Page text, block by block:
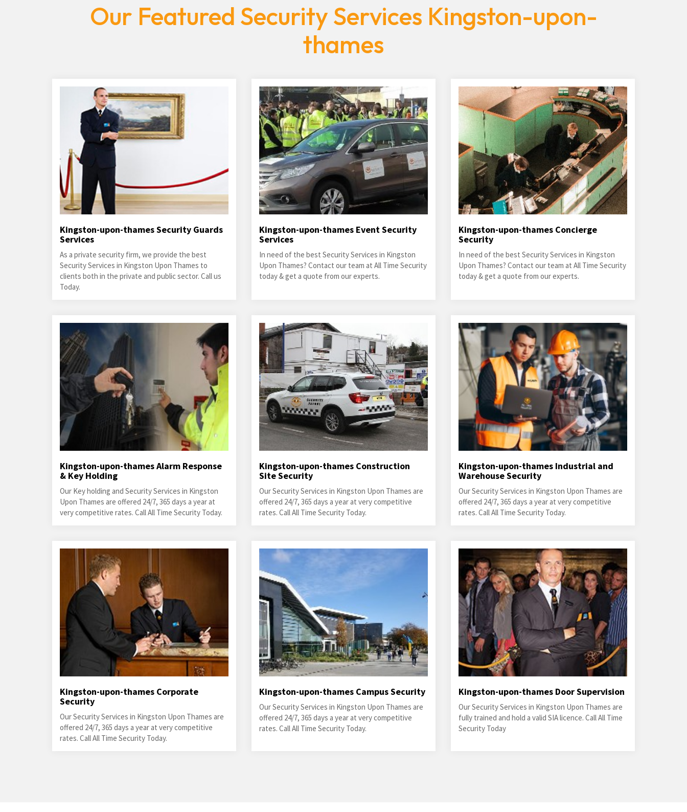
Our Featured Security Services Kingston-upon-
thames
Kingston-upon-thames Security Guards
Services
As a private security firm, we provide the best
Security Services in Kingston Upon Thames to
clients both in the private and public sector. Call us
Today.
Kingston-upon-thames Event Security
Services
In need of the best Security Services in Kingston
Upon Thames? Contact our team at All Time Security
today & get a quote from our experts.
Kingston-upon-thames Concierge
Security
In need of the best Security Services in Kingston
Upon Thames? Contact our team at All Time Security
today & get a quote from our experts.
Kingston-upon-thames Alarm Response
& Key Holding
Our Key holding and Security Services in Kingston
Upon Thames are offered 24/7, 365 days a year at
very competitive rates. Call All Time Security Today.
Kingston-upon-thames Construction
Site Security
Our Security Services in Kingston Upon Thames are
offered 24/7, 365 days a year at very competitive
rates. Call All Time Security Today.
Kingston-upon-thames Industrial and
Warehouse Security
Our Security Services in Kingston Upon Thames are
offered 24/7, 365 days a year at very competitive
rates. Call All Time Security Today.
Kingston-upon-thames Corporate
Security
Our Security Services in Kingston Upon Thames are
offered 24/7, 365 days a year at very competitive
rates. Call All Time Security Today.
Kingston-upon-thames Campus Security
Our Security Services in Kingston Upon Thames are
offered 24/7, 365 days a year at very competitive
rates. Call All Time Security Today.
Kingston-upon-thames Door Supervision
Our Security Services in Kingston Upon Thames are
fully trained and hold a valid SIA licence. Call All Time
Security Today